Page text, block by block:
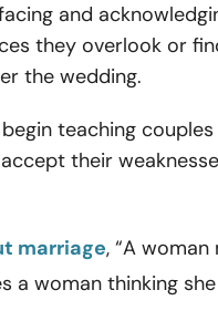
and
they overlook or
the wedding.
teaching
their
marriage, “A
a woman thinking